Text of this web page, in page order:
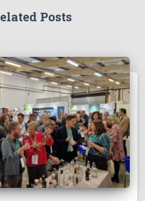
Posts